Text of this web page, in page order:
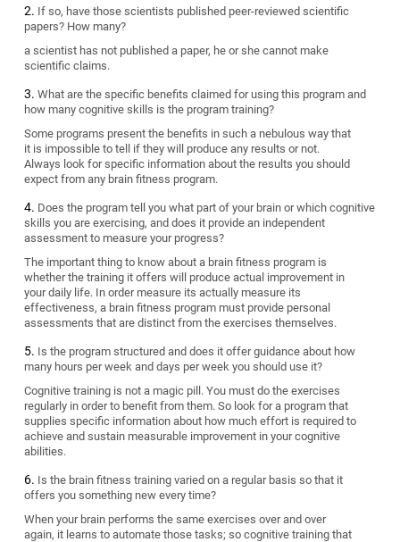
If so, have those scientists published peer-reviewed scientific
papers? How many?
a scientist has not published a paper, he or she cannot make
scientific claims.
What are the specific benefits claimed for using this program and
how many cognitive skills is the program training?
Some programs present the benefits in such a nebulous way that
it is impossible to tell if they will produce any results or not.
Always look for specific information about the results you should
expect from any brain fitness program.
Does the program tell you what part of your brain or which cognitive
skills you are exercising, and does it provide an independent
assessment to measure your progress?
The important thing to know about a brain fitness program is
whether the training it offers will produce actual improvement in
your daily life. In order measure its actually measure its
effectiveness, a brain fitness program must provide personal
assessments that are distinct from the exercises themselves.
Is the program structured and does it offer guidance about how
many hours per week and days per week you should use it?
Cognitive training is not a magic pill. You must do the exercises
regularly in order to benefit from them. So look for a program that
supplies specific information about how much effort is required to
achieve and sustain measurable improvement in your cognitive
abilities.
Is the brain fitness training varied on a regular basis so that it
offers you something new every time?
When your brain performs the same exercises over and over
again, it learns to automate those tasks; so cognitive training that